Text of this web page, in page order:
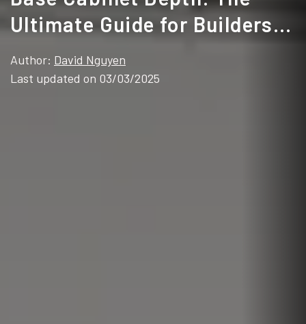
Ultimate Guide for Builders &
Homeowners
Author: David Nguyen
Last updated on 03/03/2025